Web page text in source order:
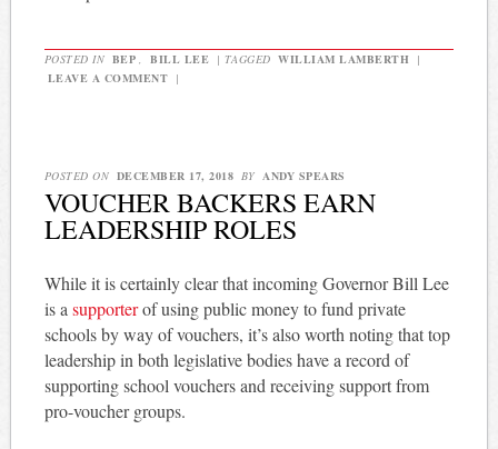
POSTED IN BEP , BILL LEE | TAGGED WILLIAM LAMBERTH |
LEAVE A COMMENT |
POSTED ON DECEMBER 17, 2018 BY ANDY SPEARS
VOUCHER BACKERS EARN
LEADERSHIP ROLES
While it is certainly clear that incoming Governor Bill Lee
is a supporterof using public money to fund private
schools by way of vouchers, it’s also worth noting that top
leadership in both legislative bodies have a record of
supporting school vouchers and receiving support from
pro-voucher groups.